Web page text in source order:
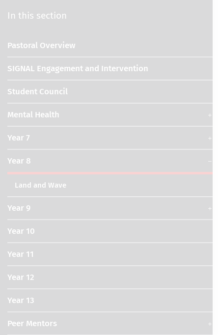
In this section
Pastoral Overview
SIGNAL Engagement and Intervention
Student Council
Mental Health
Year 7
Year 8
Land and Wave
Year 9
Year 10
Year 11
Year 12
Year 13
Peer Mentors